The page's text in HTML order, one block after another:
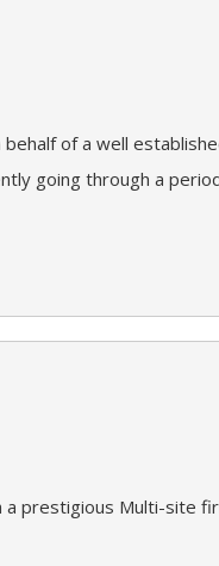
of a well
going through a
prestigious Multi-site